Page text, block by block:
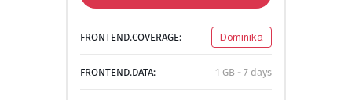
FRONTEND.COVERAGE: Dominika
FRONTEND.DATA: 1 GB - 7 days